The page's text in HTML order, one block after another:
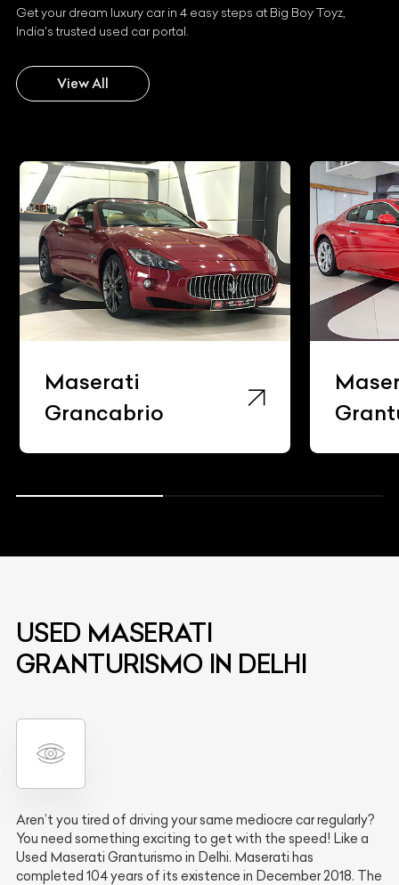
Get your dream luxury car in 4 easy steps at Big Boy Toyz,
India's trusted used car portal.
View All
Maserati
Grancabrio
USED MASERATI
GRANTURISMO IN DELHI
Aren’t you tired of driving your same mediocre car regularly?
You need something exciting to get with the speed! Like a
Used Maserati Granturismo in Delhi. Maserati has
completed 104 years of its existence in December 2018. The